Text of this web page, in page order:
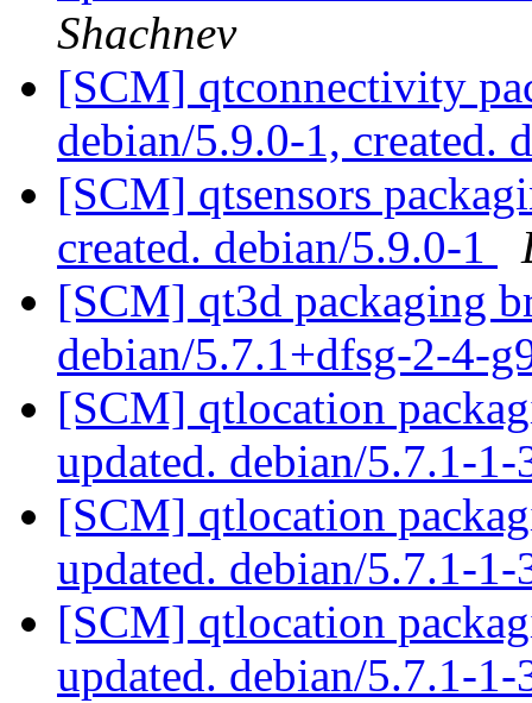
Shachnev
[SCM] qtconnectivity
debian/5.9.0-1, created.
[SCM] qtsensors
created. debian/5.9.0-1
[SCM] qt3d packaging
debian/5.7.1+dfsg-2-4-
[SCM] qtlocation
updated. debian/5.7.1-
[SCM] qtlocation
updated. debian/5.7.1-
[SCM] qtlocation
updated. debian/5.7.1-